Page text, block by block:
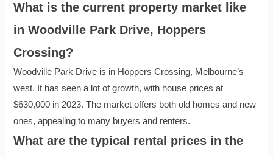
What is the current property market like
in Woodville Park Drive, Hoppers
Crossing?
Woodville Park Drive is in Hoppers Crossing, Melbourne’s
west. It has seen a lot of growth, with house prices at
$630,000 in 2023. The market offers both old homes and new
ones, appealing to many buyers and renters.
What are the typical rental prices in the